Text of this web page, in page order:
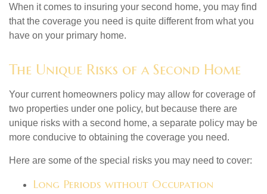
When it comes to insuring your second home, you may find
that the coverage you need is quite different from what you
have on your primary home.
The Unique Risks of a Second Home
Your current homeowners policy may allow for coverage of
two properties under one policy, but because there are
unique risks with a second home, a separate policy may be
more conducive to obtaining the coverage you need.
Here are some of the special risks you may need to cover:
Long Periods without Occupation